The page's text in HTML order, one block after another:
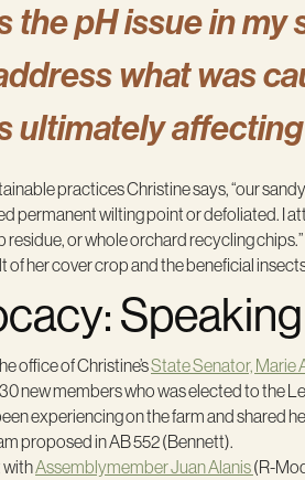
the pH issue in
what was
ultimately
practices Christine says, “our
permanent wilting point or defoliated. I
or whole orchard recycling
of her cover crop and the beneficial
office of Christine’sState Senator, Marie
new members who was elected to the
experiencing on the farm and
proposed in AB 552 (Bennett).
withAssemblymember Juan Alanis(R-